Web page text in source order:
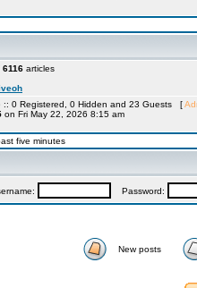
6116 articles
:: 0 Registered, 0 Hidden and 23 Guests [
on Fri May 22, 2026 8:15 am
five minutes
Password:
New posts